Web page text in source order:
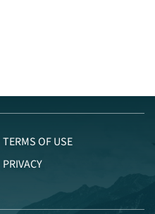
TERMS OF USE
PRIVACY